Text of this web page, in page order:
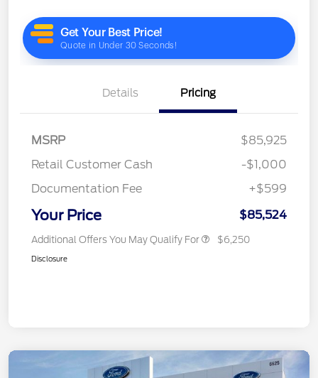
Details Pricing
MSRP
$85,925
Retail Customer Cash
-$1,000
Documentation Fee
+$599
Your Price $85,524
Additional Offers You May Qualify For $6,250
Disclosure